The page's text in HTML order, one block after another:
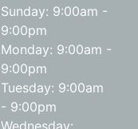
Sunday: 9:00am -
9:00pm
Monday: 9:00am -
9:00pm
Tuesday: 9:00am
- 9:00pm
Wednesday: